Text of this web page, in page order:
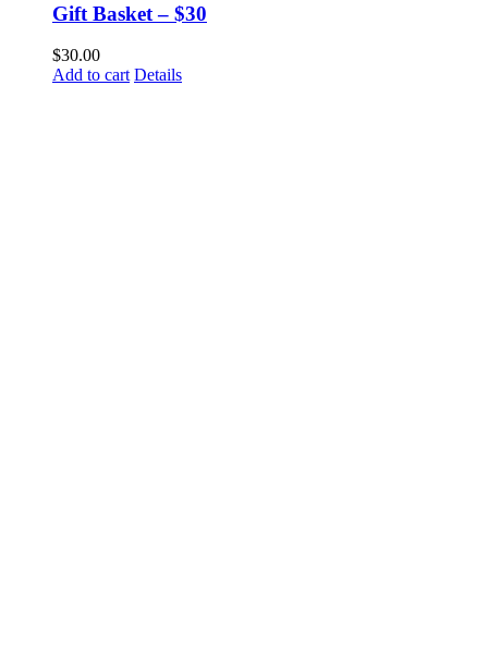
Gift Basket – $30
$30.00
Add to cart Details